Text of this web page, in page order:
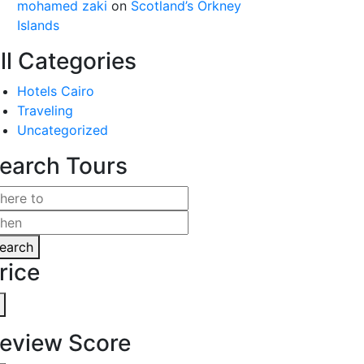
mohamed zaki on Scotland’s Orkney
Islands
Categories
Hotels Cairo
Traveling
Uncategorized
Tours
Score